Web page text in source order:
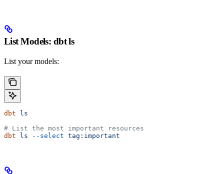
List Models: dbt ls
List your models:
dbt ls
# List the most important resources
dbt ls --select tag:important